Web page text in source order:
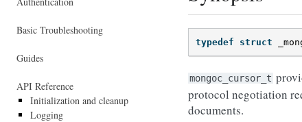
typedef struct
mongoc_cursor_t
protocol negotiation
documents.
Basic Troubleshooting
Guides
API Reference
Initialization and cleanup
Logging